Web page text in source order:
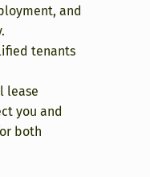
and
tenants
lease
you and
both